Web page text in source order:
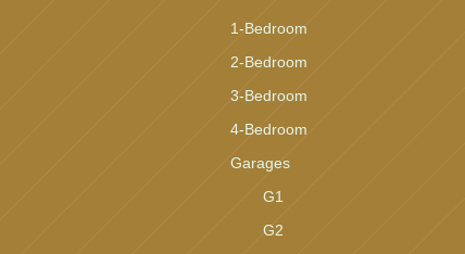
1-Bedroom
2-Bedroom
3-Bedroom
4-Bedroom
Garages
G1
G2